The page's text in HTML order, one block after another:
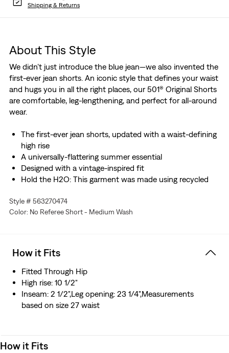
Shipping & Returns
About This Style
We didn’t just introduce the blue jean—we also invented the
first-ever jean shorts. An iconic style that defines your waist
and hugs you in all the right places, our 501® Original Shorts
are comfortable, leg-lengthening, and perfect for all-around
wear.
The first-ever jean shorts, updated with a waist-defining
high rise
A universally-flattering summer essential
Designed with a vintage-inspired fit
Hold the H2O: This garment was made using recycled
resource
Style # 563270474
Color: No Referee Short - Medium Wash
How it Fits
Fitted Through Hip
High rise: 10 1/2"
Inseam: 2 1/2",Leg opening: 23 1/4",Measurements
based on size 27 waist
How it Fits